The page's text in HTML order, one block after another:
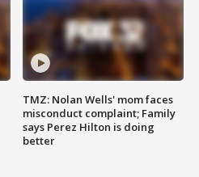
TMZ: Nolan Wells' mom faces
misconduct complaint; Family
says Perez Hilton is doing
better